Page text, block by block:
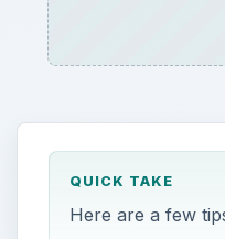
QUICK TAKE
Here are a few